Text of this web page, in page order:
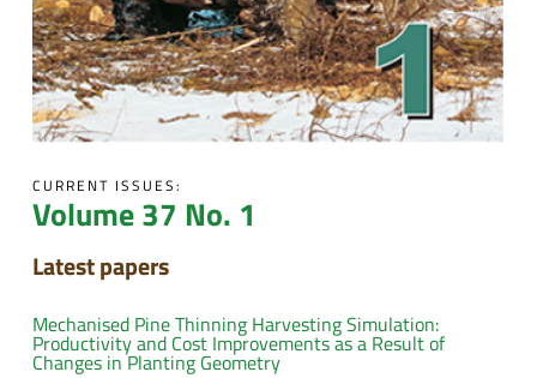
CURRENT ISSUES:
Volume 37 No. 1
Latest papers
Mechanised Pine Thinning Harvesting Simulation:
Productivity and Cost Improvements as a Result of
Changes in Planting Geometry